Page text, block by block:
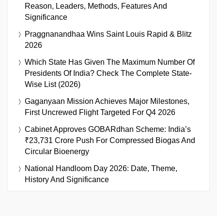
Reason, Leaders, Methods, Features And
Significance
Praggnanandhaa Wins Saint Louis Rapid & Blitz
2026
Which State Has Given The Maximum Number Of
Presidents Of India? Check The Complete State-
Wise List (2026)
Gaganyaan Mission Achieves Major Milestones,
First Uncrewed Flight Targeted For Q4 2026
Cabinet Approves GOBARdhan Scheme: India’s
₹23,731 Crore Push For Compressed Biogas And
Circular Bioenergy
National Handloom Day 2026: Date, Theme,
History And Significance